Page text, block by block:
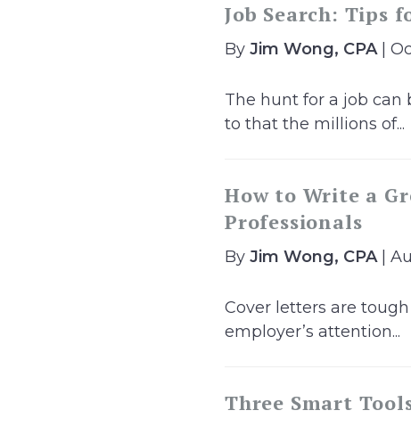
Job Search: Tips
By Jim Wong, CPA|
The hunt for a job can
to that the millions of...
How to Write a
Professionals
By Jim Wong, CPA|
Cover letters are
employer’s attention...
Three Smart